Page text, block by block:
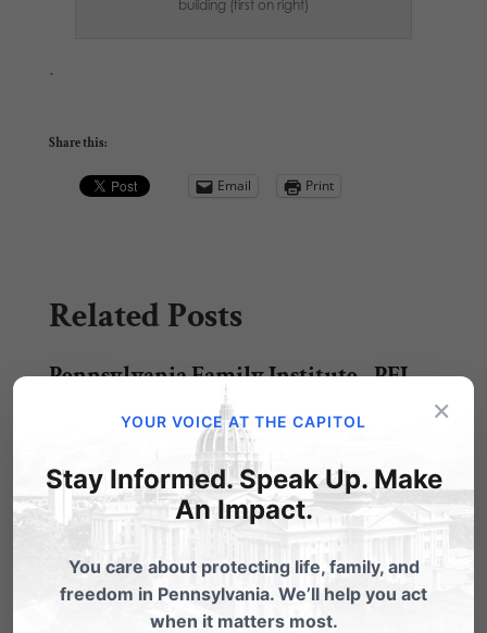
building (first on right)
.
Share this:
Email Print
Related Posts
Pennsylvania Family Institute - PFI
Pennsylvania Family Institute - PFI Golf Classic
Shared via AddThis
Faith & Family Night Fundraiser
with PFI
We are excited to team up again with the
Lancaster Barnstormers on Saturday July
×
YOUR VOICE AT THE CAPITOL
Stay Informed. Speak Up. Make
An Impact.
You care about protecting life, family, and
freedom in Pennsylvania. We’ll help you act
when it matters most.